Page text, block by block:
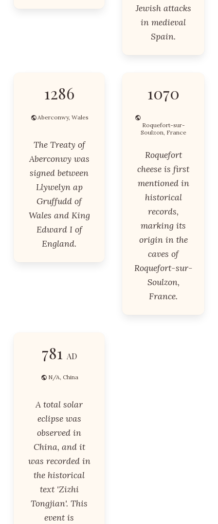
Jewish attacks
in medieval
Spain.
1286
Aberconwy, Wales
The Treaty of
Aberconwy was
signed between
Llywelyn ap
Gruffudd of
Wales and King
Edward I of
England.
1070
Roquefort-sur-
Soulzon, France
Roquefort
cheese is first
mentioned in
historical
records,
marking its
origin in the
caves of
Roquefort-sur-
Soulzon,
France.
781 AD
N/A, China
A total solar
eclipse was
observed in
China, and it
was recorded in
the historical
text 'Zizhi
Tongjian'. This
event is